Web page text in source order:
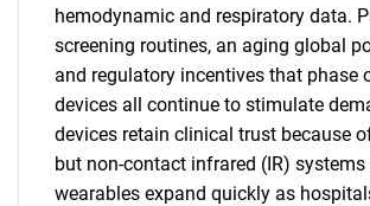
hemodynamic and respiratory data.
screening routines, an aging global
and regulatory incentives that phase
devices all continue to stimulate
devices retain clinical trust because
but non-contact infrared (IR) systems
wearables expand quickly as